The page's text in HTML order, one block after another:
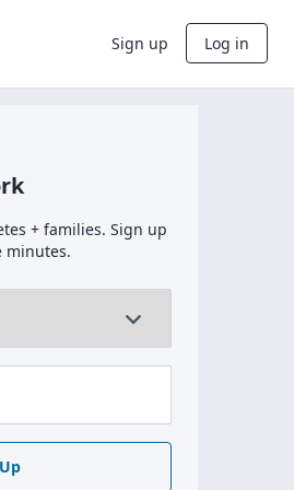
Sign up Log in
+ families. Sign up
minutes.